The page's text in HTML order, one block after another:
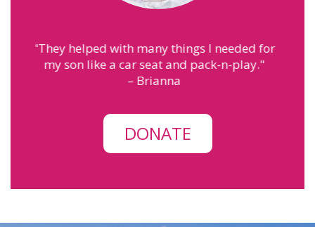
for
"
"MPS has helped me with finding the
courage to be a mom. The people here
make me feel like family.
DONATE